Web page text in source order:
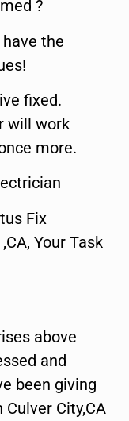
?
the
fixed.
will work
more.
Fix
Your Task
above
and
been giving
City,CA